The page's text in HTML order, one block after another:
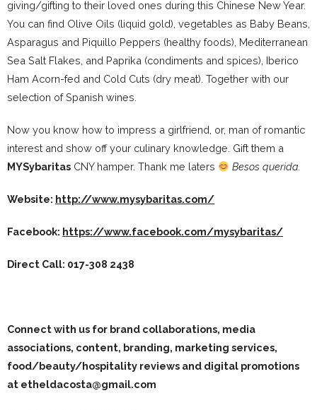
giving/gifting to their loved ones during this Chinese New Year.
You can find Olive Oils (liquid gold), vegetables as Baby Beans,
Asparagus and Piquillo Peppers (healthy foods), Mediterranean
Sea Salt Flakes, and Paprika (condiments and spices), Iberico
Ham Acorn-fed and Cold Cuts (dry meat). Together with our
selection of Spanish wines.
Now you know how to impress a girlfriend, or, man of romantic
interest and show off your culinary knowledge. Gift them a
MYSybaritas CNY hamper. Thank me laters Besos querida.
Website: http://www.mysybaritas.com/
Facebook: https://www.facebook.com/mysybaritas/
Direct Call: 017-308 2438
Connect with us for brand collaborations, media
associations, content, branding, marketing services,
food/beauty/hospitality reviews and digital promotions
at etheldacosta@gmail.com